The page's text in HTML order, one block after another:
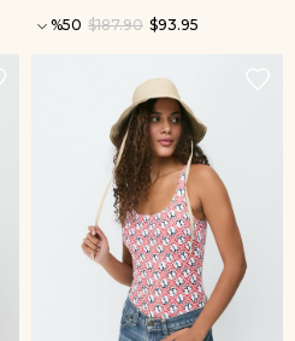
%50 $93.95
$187.90